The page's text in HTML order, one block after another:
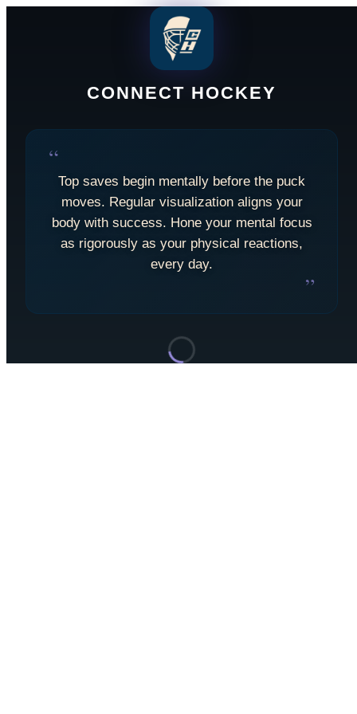
CONNECT HOCKEY
“
Top saves begin mentally before the puck
moves. Regular visualization aligns your
body with success. Hone your mental focus
as rigorously as your physical reactions,
every day.
”